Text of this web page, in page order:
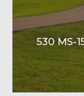
530 MS-